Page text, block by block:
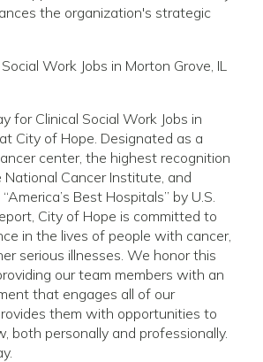
the organization's strategic
Work Jobs in Morton Grove, IL
for Clinical Social Work Jobs in
City of Hope. Designated as a
center, the highest recognition
Cancer Institute, and
Best Hospitals” by U.S.
City of Hope is committed to
in the lives of people with cancer,
serious illnesses. We honor this
our team members with an
that engages all of our
them with opportunities to
both personally and professionally.